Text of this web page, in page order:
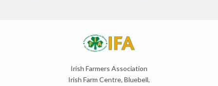
Irish Farmers Association
Irish Farm Centre, Bluebell,